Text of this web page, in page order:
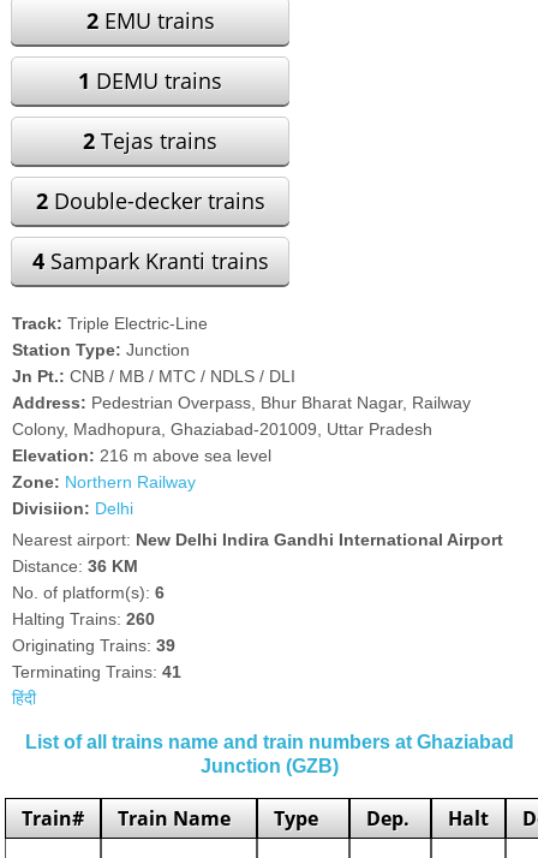
2EMU trains
1 DEMU trains
2 Tejas trains
2Double-decker trains
4Sampark Kranti trains
Track: Triple Electric-Line
Station Type: Junction
Jn Pt.: CNB / MB / MTC / NDLS / DLI
Address: Pedestrian Overpass, Bhur Bharat Nagar, Railway
Colony, Madhopura, Ghaziabad-201009, Uttar Pradesh
Elevation: 216 m above sea level
Zone: Northern Railway
Divisiion: Delhi
Nearest airport: New Delhi Indira Gandhi International Airport
Distance:36 KM
No. of platform(s):6
Halting Trains:260
Originating Trains:39
Terminating Trains:41
हिंदी
List of all trains name and train numbers at Ghaziabad
Junction (GZB)
Train# Train Name Type Dep. Halt